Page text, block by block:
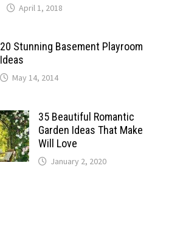
April 1, 2018
20 Stunning Basement Playroom
Ideas
May 14, 2014
35 Beautiful Romantic
Garden Ideas That Make
Will Love
January 2, 2020